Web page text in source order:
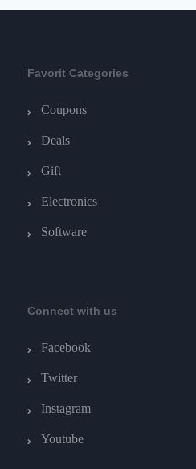
Favorit Categories
Coupons
Deals
Gift
Electronics
Software
Connect with us
Facebook
Twitter
Instagram
Youtube